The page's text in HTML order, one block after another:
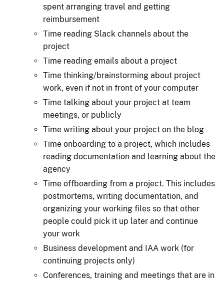
spent arranging travel and getting
reimbursement
Time reading Slack channels about the
project
Time reading emails about a project
Time thinking/brainstorming about project
work, even if not in front of your computer
Time talking about your project at team
meetings, or publicly
Time writing about your project on the blog
Time onboarding to a project, which includes
reading documentation and learning about the
agency
Time offboarding from a project. This includes
postmortems, writing documentation, and
organizing your working files so that other
people could pick it up later and continue
your work
Business development and IAA work (for
continuing projects only)
Conferences, training and meetings that are in